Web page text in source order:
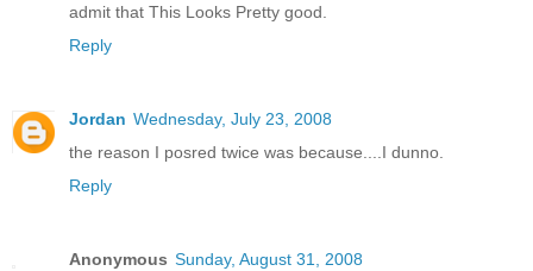
admit that This Looks Pretty good.
Reply
Jordan Wednesday, July 23, 2008
the reason I posred twice was because....I dunno.
Reply
Anonymous Sunday, August 31, 2008